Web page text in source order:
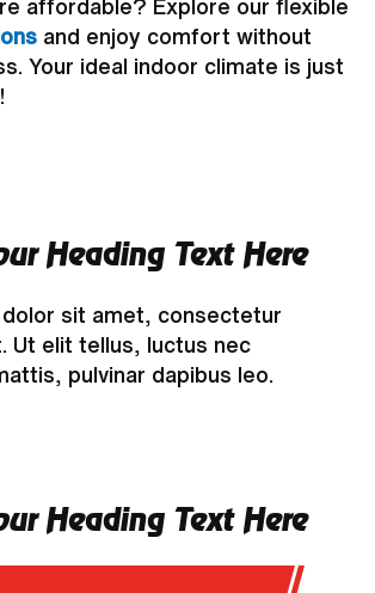
affordable? Explore our flexible
and enjoy comfort without
Your ideal indoor climate is just
Heading Text Here
sit amet, consectetur
Ut elit tellus, luctus nec
pulvinar dapibus leo.
Heading Text Here